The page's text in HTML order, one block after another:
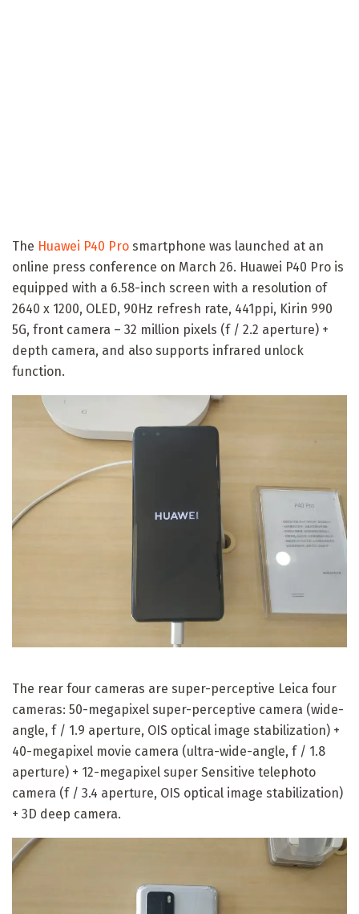
The Huawei P40 Pro smartphone was launched at an
online press conference on March 26. Huawei P40 Pro is
equipped with a 6.58-inch screen with a resolution of
2640 x 1200, OLED, 90Hz refresh rate, 441ppi, Kirin 990
5G, front camera – 32 million pixels (f / 2.2 aperture) +
depth camera, and also supports infrared unlock
function.
The rear four cameras are super-perceptive Leica four
cameras: 50-megapixel super-perceptive camera (wide-
angle, f / 1.9 aperture, OIS optical image stabilization) +
40-megapixel movie camera (ultra-wide-angle, f / 1.8
aperture) + 12-megapixel super Sensitive telephoto
camera (f / 3.4 aperture, OIS optical image stabilization)
+ 3D deep camera.